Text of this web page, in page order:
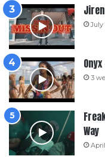
July
3
Way